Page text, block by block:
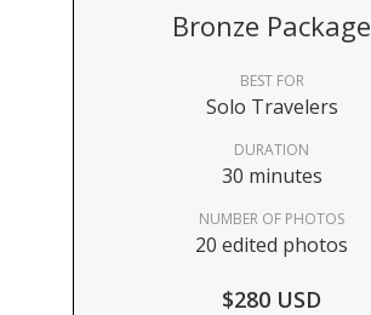
Bronze Package
BEST FOR
Solo Travelers
DURATION
30 minutes
NUMBER OF PHOTOS
20 edited photos
$280 USD